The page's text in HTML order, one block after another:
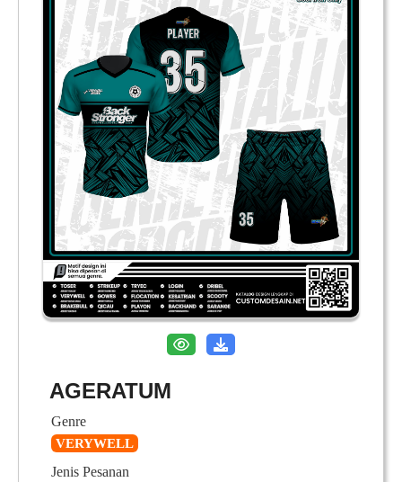
AGERATUM
Genre
VERYWELL
Jenis Pesanan